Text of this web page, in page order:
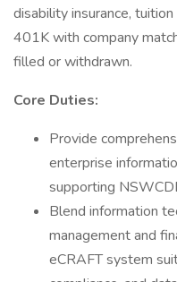
disability insurance,
401K with company
filled or withdrawn.
Core Duties:
Provide
enterprise
supporting
Blend information
management and
eCRAFT system